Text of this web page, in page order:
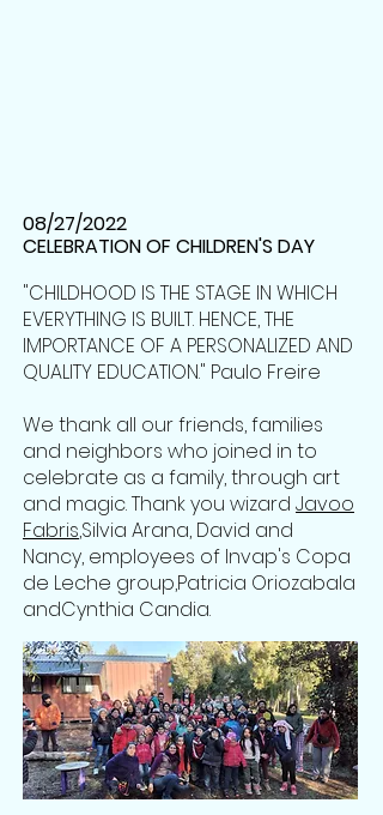
08/27/2022
CELEBRATION OF CHILDREN'S DAY
"CHILDHOOD IS THE STAGE IN WHICH
EVERYTHING IS BUILT. HENCE, THE
IMPORTANCE OF A PERSONALIZED AND
QUALITY EDUCATION." Paulo Freire
We thank all our friends, families
and neighbors who joined in to
celebrate as a family, through art
and magic. Thank you wizard Javoo
Fabris,Silvia Arana, David and
Nancy, employees of Invap's Copa
de Leche group,Patricia Oriozabala
andCynthia Candia.